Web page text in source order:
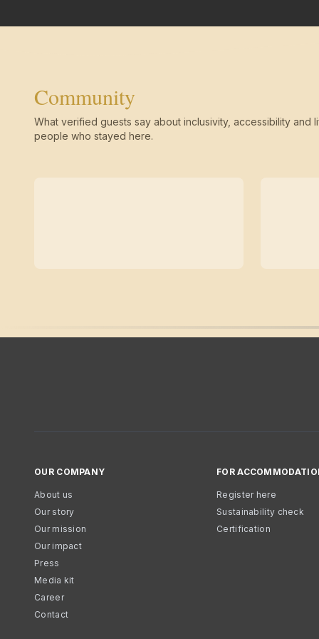
Community
What verified guests say about inclusivity, accessibility and
people who stayed here.
OUR COMPANY
About us
Our story
Our mission
Our impact
Press
Media kit
Career
Contact
FOR
Register here
Sustainability check
Certification